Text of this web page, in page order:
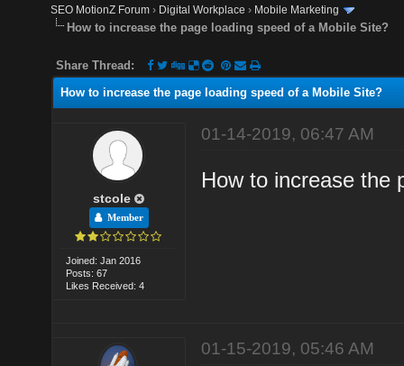
SEO MotionZ Forum › Digital Workplace › Mobile Marketing
How to increase the page loading speed of a Mobile Site?
Share Thread:
How to increase the page loading speed of a Mobile Site?
stcole
Member
Joined: Jan 2016
Posts: 67
Likes Received: 4
01-14-2019, 06:47 AM
How to increase the
01-15-2019, 05:46 AM